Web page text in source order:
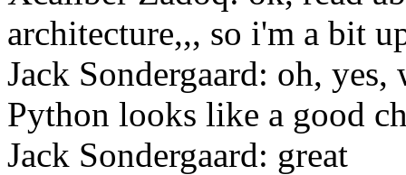
architecture,,, so i'm a bit
Jack Sondergaard: oh,
Python looks like a good
Jack Sondergaard: great